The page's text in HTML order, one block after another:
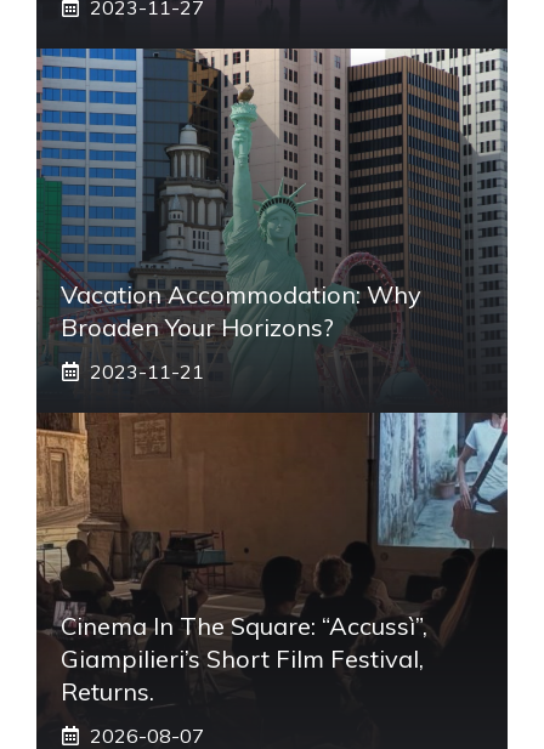
2023-11-27
Vacation Accommodation: Why
Broaden Your Horizons?
2023-11-21
Cinema In The Square: “Accussì”,
Giampilieri’s Short Film Festival,
Returns.
2026-08-07